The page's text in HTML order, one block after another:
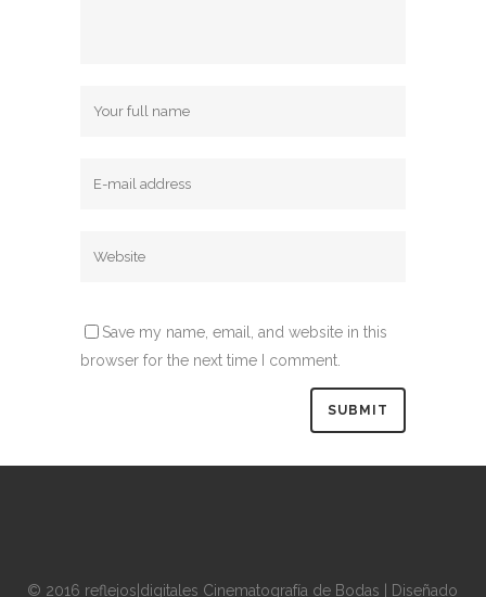
Save my name, email, and website in this
browser for the next time I comment.
© 2016 reflejos|digitales Cinematografía de Bodas | Diseñado